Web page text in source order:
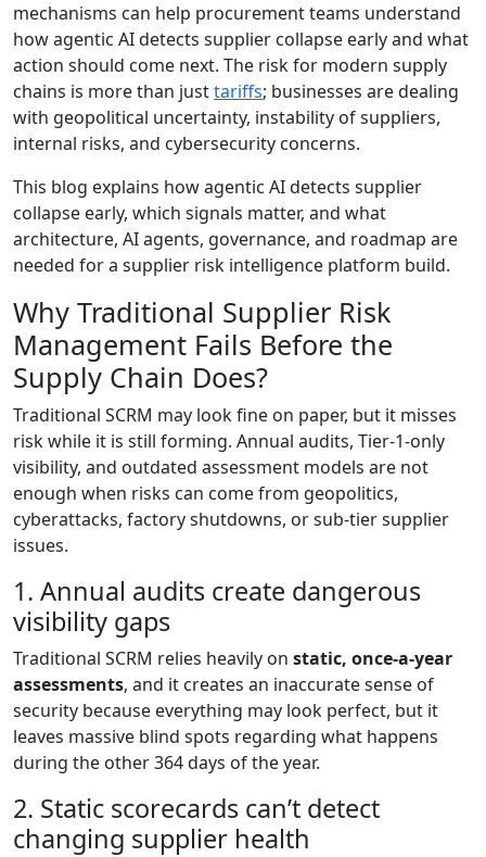
mechanisms can help procurement teams understand
how agentic AI detects supplier collapse early and what
action should come next. The risk for modern supply
chains is more than justtariffs; businesses are dealing
with geopolitical uncertainty, instability of suppliers,
internal risks, and cybersecurity concerns.
This blog explains how agentic AI detects supplier
collapse early, which signals matter, and what
architecture, AI agents, governance, and roadmap are
needed for a supplier risk intelligence platform build.
Why Traditional Supplier Risk
Management Fails Before the
Supply Chain Does?
Traditional SCRM may look fine on paper, but it misses
risk while it is still forming. Annual audits, Tier-1-only
visibility, and outdated assessment models are not
enough when risks can come from geopolitics,
cyberattacks, factory shutdowns, or sub-tier supplier
issues.
1. Annual audits create dangerous
visibility gaps
Traditional SCRM relies heavily on static, once-a-year
assessments, and it creates an inaccurate sense of
security because everything may look perfect, but it
leaves massive blind spots regarding what happens
during the other 364 days of the year.
2. Static scorecards can’t detect
changing supplier health